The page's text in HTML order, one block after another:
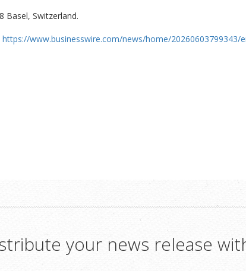
Basel, Switzerland.
https://www.businesswire.com/news/home/20260603799343/
your news release